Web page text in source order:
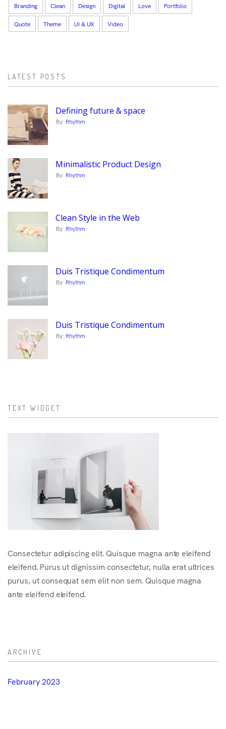
Branding Clean Design Digital Love Portfolio
Quote Theme UI & UX Video
LATEST POSTS
Defining future & space
By: Rhythm
Minimalistic Product Design
By: Rhythm
Clean Style in the Web
By: Rhythm
Duis Tristique Condimentum
By: Rhythm
Duis Tristique Condimentum
By: Rhythm
TEXT WIDGET
Consectetur adipiscing elit. Quisque magna ante eleifend
eleifend. Purus ut dignissim consectetur, nulla erat ultrices
purus, ut consequat sem elit non sem. Quisque magna
ante eleifend eleifend.
ARCHIVE
February 2023